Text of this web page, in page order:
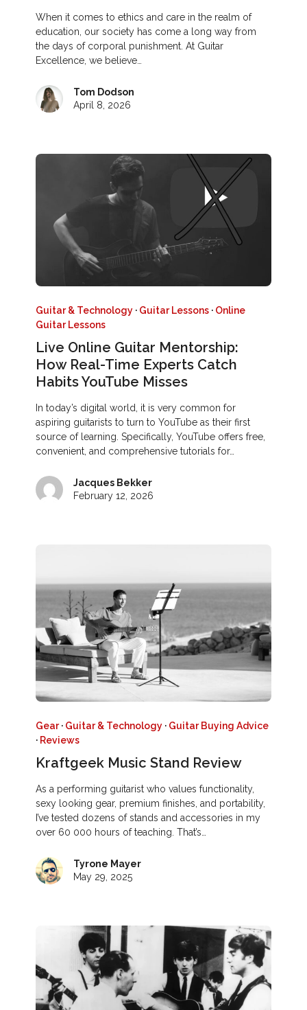
When it comes to ethics and care in the realm of
education, our society has come a long way from
the days of corporal punishment. At Guitar
Excellence, we believe…
Tom Dodson
April 8, 2026
Guitar & Technology · Guitar Lessons · Online
Guitar Lessons
Live Online Guitar Mentorship:
How Real-Time Experts Catch
Habits YouTube Misses
In today’s digital world, it is very common for
aspiring guitarists to turn to YouTube as their first
source of learning. Specifically, YouTube offers free,
convenient, and comprehensive tutorials for…
Jacques Bekker
February 12, 2026
Gear· Guitar & Technology · Guitar Buying Advice
· Reviews
Kraftgeek Music Stand Review
As a performing guitarist who values functionality,
sexy looking gear, premium finishes, and portability,
I’ve tested dozens of stands and accessories in my
over 60 000 hours of teaching. That’s…
Tyrone Mayer
May 29, 2025